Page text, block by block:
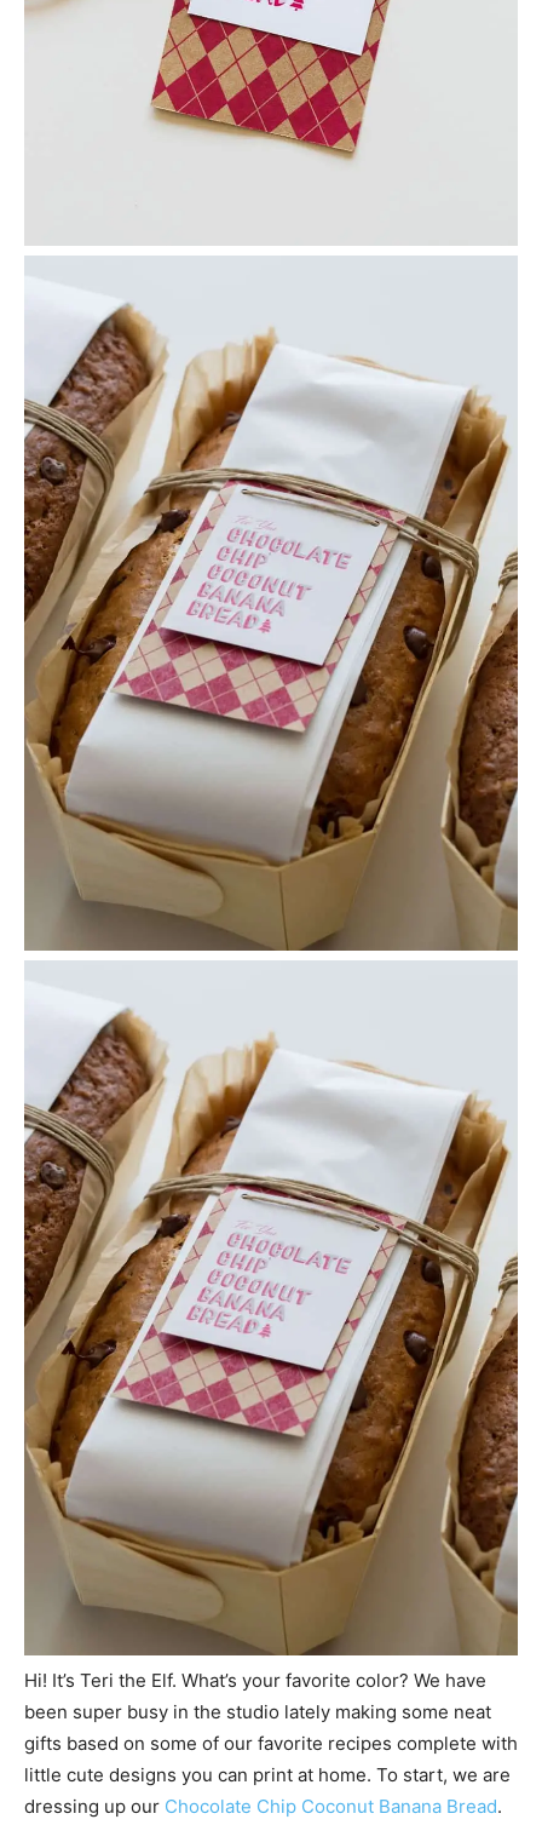
Hi! It’s Teri the Elf. What’s your favorite color? We have
been super busy in the studio lately making some neat
gifts based on some of our favorite recipes complete with
little cute designs you can print at home. To start, we are
dressing up our Chocolate Chip Coconut Banana Bread.